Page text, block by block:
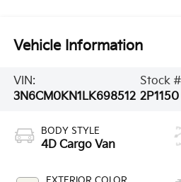
Vehicle Information
VIN:
3N6CM0KN1LK698512
Stock
2P1150
BODY STYLE
4D Cargo Van